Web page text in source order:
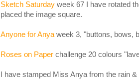
Sketch Saturday week 67 I have rotated
placed the image square.
Anyone for Anya week 3, "buttons, bows,
Roses on Paper challenge 20 colours
I have stamped Miss Anya from the rain